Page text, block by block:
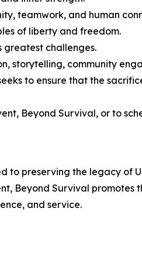
teamwork, and human
of liberty and freedom.
greatest challenges.
storytelling, community
to ensure that the
Beyond Survival, or to
preserving the legacy of
Beyond Survival promotes
and service.